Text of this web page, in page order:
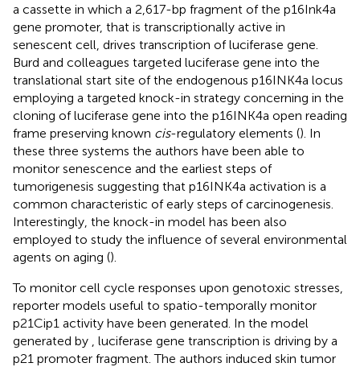
a cassette in which a 2,617-bp fragment of the p16Ink4a
gene promoter, that is transcriptionally active in
senescent cell, drives transcription of luciferase gene.
Burd and colleagues targeted luciferase gene into the
translational start site of the endogenous p16INK4a locus
employing a targeted knock-in strategy concerning in the
cloning of luciferase gene into the p16INK4a open reading
frame preserving known cis-regulatory elements (). In
these three systems the authors have been able to
monitor senescence and the earliest steps of
tumorigenesis suggesting that p16INK4a activation is a
common characteristic of early steps of carcinogenesis.
Interestingly, the knock-in model has been also
employed to study the influence of several environmental
agents on aging ().
To monitor cell cycle responses upon genotoxic stresses,
reporter models useful to spatio-temporally monitor
p21Cip1 activity have been generated. In the model
generated by
, luciferase gene transcription is driving by a
p21 promoter fragment. The authors induced skin tumor